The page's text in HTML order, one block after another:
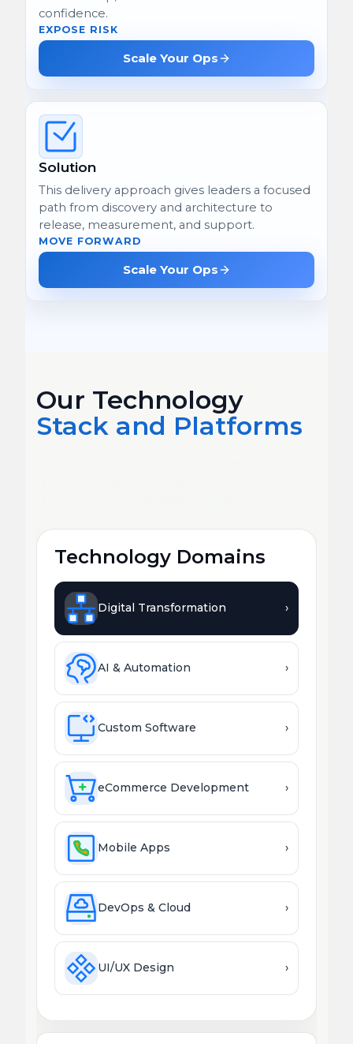
confidence.
EXPOSE RISK
Scale Your Ops
Solution
This delivery approach gives leaders a focused
path from discovery and architecture to
release, measurement, and support.
MOVE FORWARD
Scale Your Ops
Our Technology
Stack and Platforms
Technology Domains
Digital Transformation ›
AI & Automation ›
Custom Software ›
eCommerce Development ›
Mobile Apps ›
DevOps & Cloud ›
UI/UX Design ›